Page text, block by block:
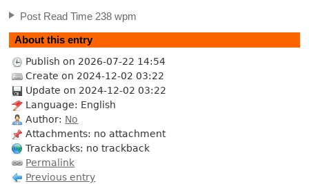
Post Read Time 238 wpm
About this entry
Publish on 2026-07-22 14:54
Create on 2024-12-02 03:22
Update on 2024-12-02 03:22
Language: English
Author: No
Attachments: no attachment
Trackbacks: no trackback
Permalink
Previous entry